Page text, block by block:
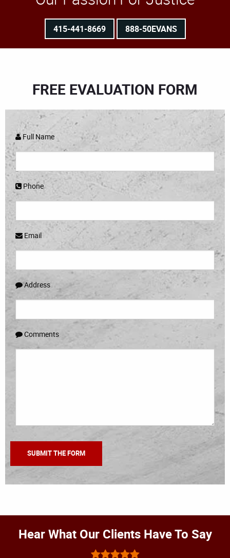
415-441-8669 888-50EVANS
FREE EVALUATION FORM
Full Name
Phone
Email
Address
Comments
Hear What Our Clients Have To Say